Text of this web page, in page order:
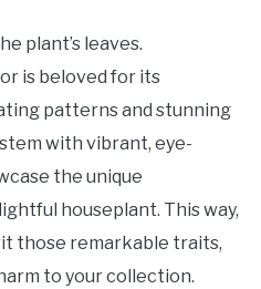
plant’s leaves.
is beloved for its
patterns and stunning
with vibrant, eye-
the unique
houseplant. This way,
those remarkable traits,
to your collection.